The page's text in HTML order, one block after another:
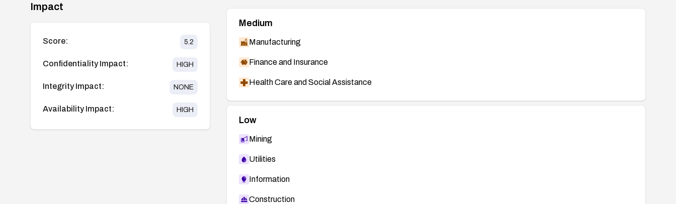
Impact
Score: 5.2
Confidentiality Impact: HIGH
Integrity Impact: NONE
Availability Impact: HIGH
Medium
Manufacturing
Finance and Insurance
Health Care and Social Assistance
Low
Mining
Utilities
Information
Construction